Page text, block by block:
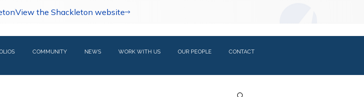
View the Shackleton website
COMMUNITY NEWS WORK WITH US OUR PEOPLE CONTACT